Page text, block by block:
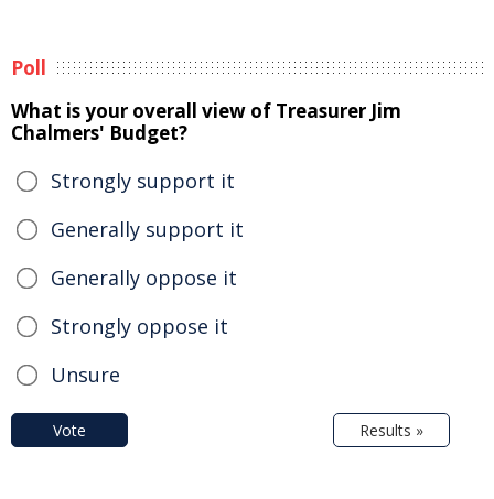
Poll
What is your overall view of Treasurer Jim
Chalmers' Budget?
Strongly support it
Generally support it
Generally oppose it
Strongly oppose it
Unsure
Vote Results »